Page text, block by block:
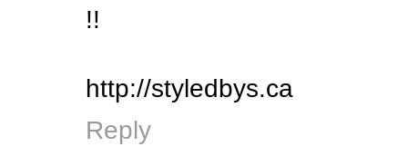
!!
http://styledbys.ca
Reply